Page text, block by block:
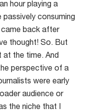
hour playing a
consuming
came back after
thought! So. But
at the time. And
perspective of a
were early
audience or
the niche that I